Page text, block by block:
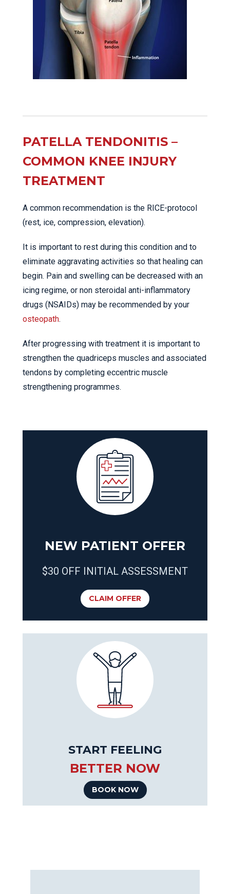
PATELLA TENDONITIS –
COMMON KNEE INJURY
TREATMENT
A common recommendation is the RICE-protocol
(rest, ice, compression, elevation).
It is important to rest during this condition and to
eliminate aggravating activities so that healing can
begin. Pain and swelling can be decreased with an
icing regime, or non steroidal anti-inflammatory
drugs (NSAIDs) may be recommended by your
osteopath.
After progressing with treatment it is important to
strengthen the quadriceps muscles and associated
tendons by completing eccentric muscle
strengthening programmes.
NEW PATIENT OFFER
$30 OFF INITIAL ASSESSMENT
CLAIM OFFER
START FEELING
BETTER NOW
BOOK NOW